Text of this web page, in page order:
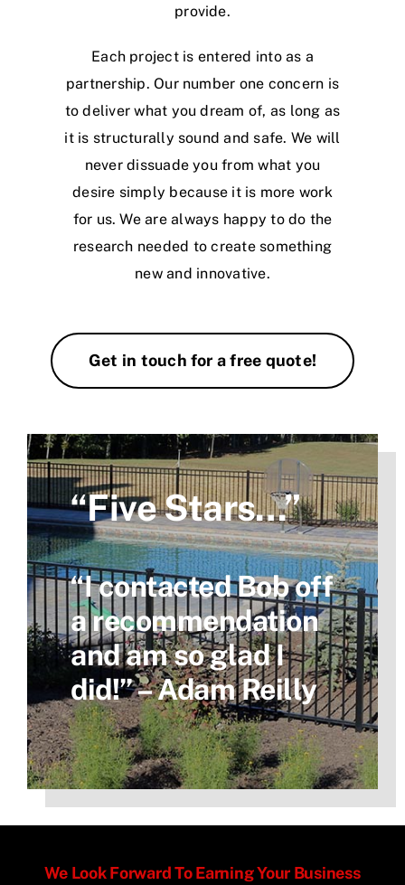
provide.
Each project is entered into as a
partnership. Our number one concern is
to deliver what you dream of, as long as
it is structurally sound and safe. We will
never dissuade you from what you
desire simply because it is more work
for us. We are always happy to do the
research needed to create something
new and innovative.
“Five Stars…”
“I contacted Bob off
a recommendation
and am so glad I
did!” – Adam Reilly
Get in touch for a free quote!
We Look Forward To Earning Your Business